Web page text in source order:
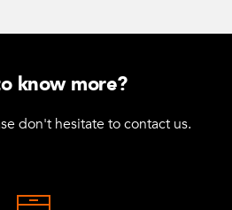
know more?
don't hesitate to contact us.